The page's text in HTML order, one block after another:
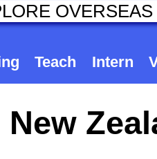
Teach Intern